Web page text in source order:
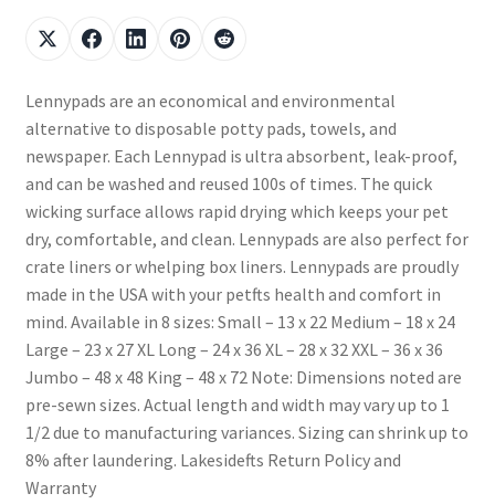
Lennypads are an economical and environmental
alternative to disposable potty pads, towels, and
newspaper. Each Lennypad is ultra absorbent, leak-proof,
and can be washed and reused 100s of times. The quick
wicking surface allows rapid drying which keeps your pet
dry, comfortable, and clean. Lennypads are also perfect for
crate liners or whelping box liners. Lennypads are proudly
made in the USA with your petfts health and comfort in
mind. Available in 8 sizes: Small – 13 x 22 Medium – 18 x 24
Large – 23 x 27 XL Long – 24 x 36 XL – 28 x 32 XXL – 36 x 36
Jumbo – 48 x 48 King – 48 x 72 Note: Dimensions noted are
pre-sewn sizes. Actual length and width may vary up to 1
1/2 due to manufacturing variances. Sizing can shrink up to
8% after laundering. Lakesidefts Return Policy and
Warranty